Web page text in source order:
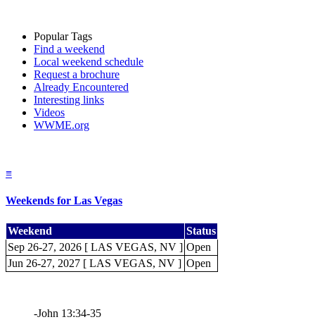
Popular Tags
Find a weekend
Local weekend schedule
Request a brochure
Already Encountered
Interesting links
Videos
WWME.org
≡
Weekends for Las Vegas
Weekend
Status
Sep 26-27, 2026 [ LAS VEGAS, NV ] Open
Jun 26-27, 2027 [ LAS VEGAS, NV ] Open
-John 13:34-35